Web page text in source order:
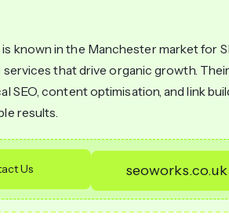
known in the Manchester market for
services that drive organic growth.
SEO, content optimisation, and link
results.
Us seoworks.co.uk